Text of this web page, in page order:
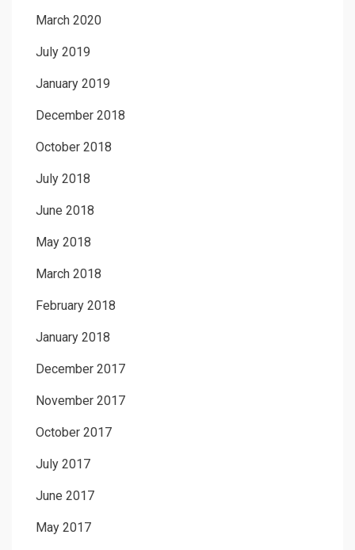
March 2020
July 2019
January 2019
December 2018
October 2018
July 2018
June 2018
May 2018
March 2018
February 2018
January 2018
December 2017
November 2017
October 2017
July 2017
June 2017
May 2017